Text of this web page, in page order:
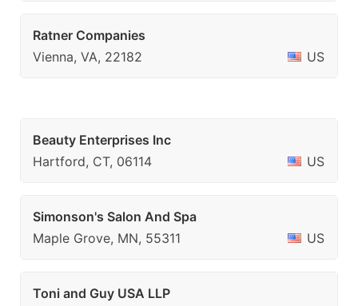
Ratner Companies
Vienna, VA, 22182
US
Beauty Enterprises Inc
Hartford, CT, 06114
US
Simonson's Salon And Spa
Maple Grove, MN, 55311
US
Toni and Guy USA LLP